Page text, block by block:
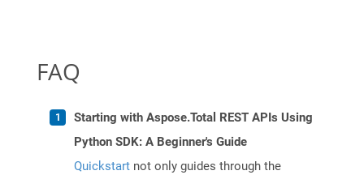
FAQ
Starting with Aspose.Total REST APIs Using
Python SDK: A Beginner's Guide
Quickstart not only guides through the